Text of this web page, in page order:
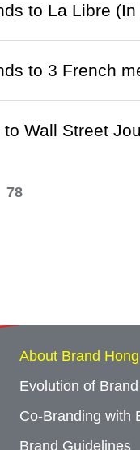
to La Libre
to 3 French
Wall Street
78
About Brand
Evolution of
Co-Branding with
Brand Guidelines